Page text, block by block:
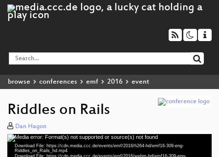
browse conferences emf 2016 event
Riddles on Rails
Dan Hagon
Video
Player
Media error: Format(s) not supported or source(s) not found
Download File: https://cdn.media.ccc.de/events/emf/2016/h264-hd/emf16-309-eng-
Riddles_on_Rails_hd.mp4
Download File: https://cdn.media.ccc.de/events/emf/2016/webm-hd/emf16-309-eng-